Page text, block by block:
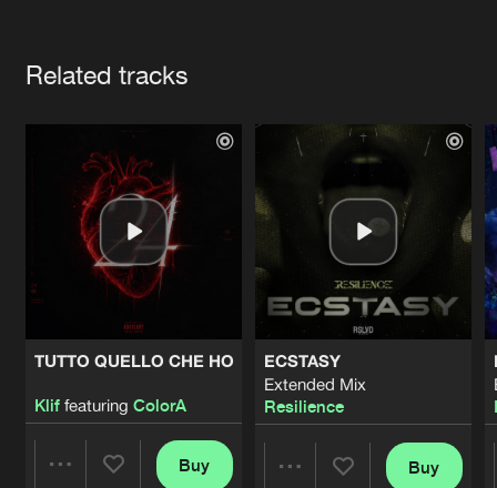
Related tracks
TUTTO QUELLO CHE HO
Kliffeaturing ColorA
Buy
ECSTASY
Extended Mix
Resilience
Buy